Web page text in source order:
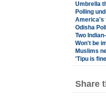
Umbrella
Polling
America's
Odisha
Two
Won't be
Muslims
'Tipu is
Share